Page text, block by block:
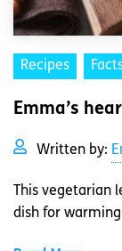
Recipes
Emma’s
Written by:
This vegetarian
dish for